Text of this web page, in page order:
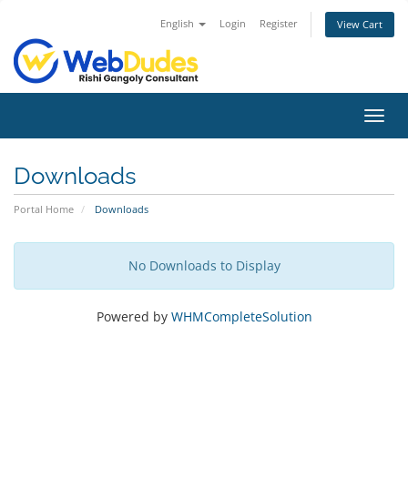
English Login Register View Cart
Downloads
Portal Home Downloads
No Downloads to Display
Powered by WHMCompleteSolution